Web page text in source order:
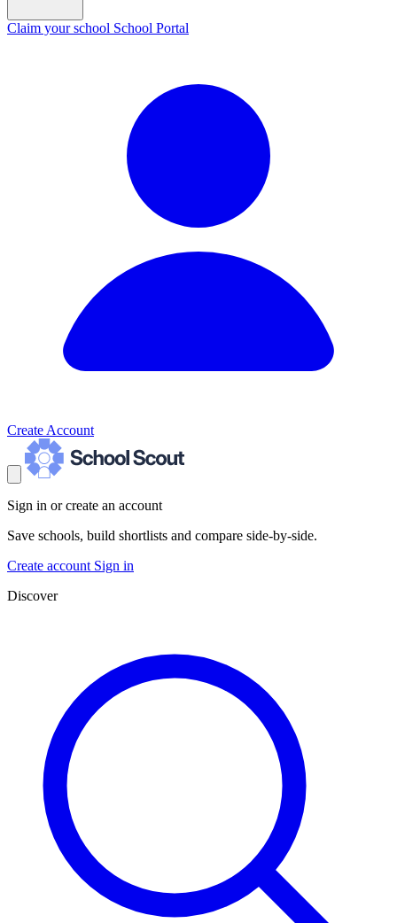
Claim your school School Portal
Create Account
Sign in or create an account
Save schools, build shortlists and compare side-by-side.
Create account Sign in
Discover